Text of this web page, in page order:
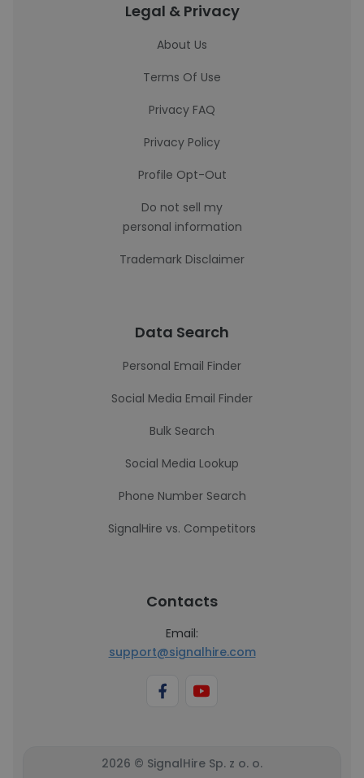
Legal & Privacy
About Us
Terms Of Use
Privacy FAQ
Privacy Policy
Profile Opt-Out
Do not sell my
personal information
Trademark Disclaimer
Data Search
Personal Email Finder
Social Media Email Finder
Bulk Search
Social Media Lookup
Phone Number Search
SignalHire vs. Competitors
Contacts
Email:
support@signalhire.com
2026 © SignalHire Sp. z o. o.